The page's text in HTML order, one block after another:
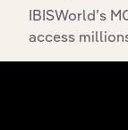
IBISWorld’s
access